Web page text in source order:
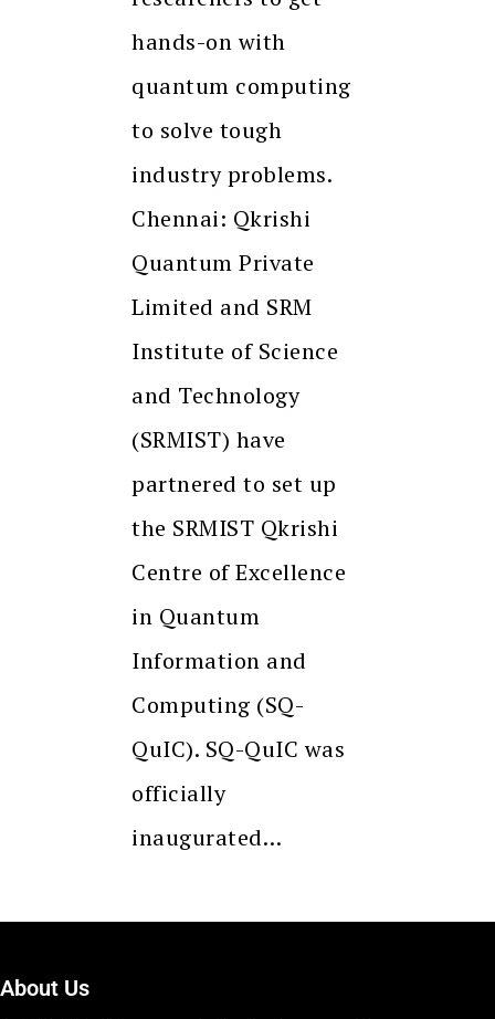
hands-on with
quantum computing
to solve tough
industry problems.
Chennai: Qkrishi
Quantum Private
Limited and SRM
Institute of Science
and Technology
(SRMIST) have
partnered to set up
the SRMIST Qkrishi
Centre of Excellence
in Quantum
Information and
Computing (SQ-
QuIC). SQ-QuIC was
officially
inaugurated…
About Us